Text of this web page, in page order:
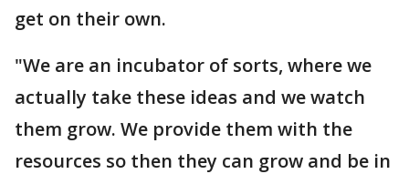
get on their own.
"We are an incubator of sorts, where we
actually take these ideas and we watch
them grow. We provide them with the
resources so then they can grow and be in